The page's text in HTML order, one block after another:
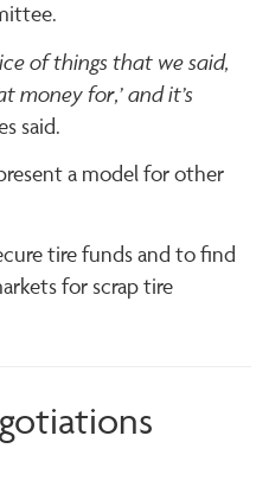
of things that we said,
money for,’ and it’s
said.
a model for other
tire funds and to find
for scrap tire